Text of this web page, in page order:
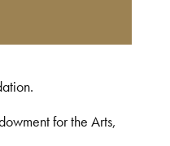
for the Arts,